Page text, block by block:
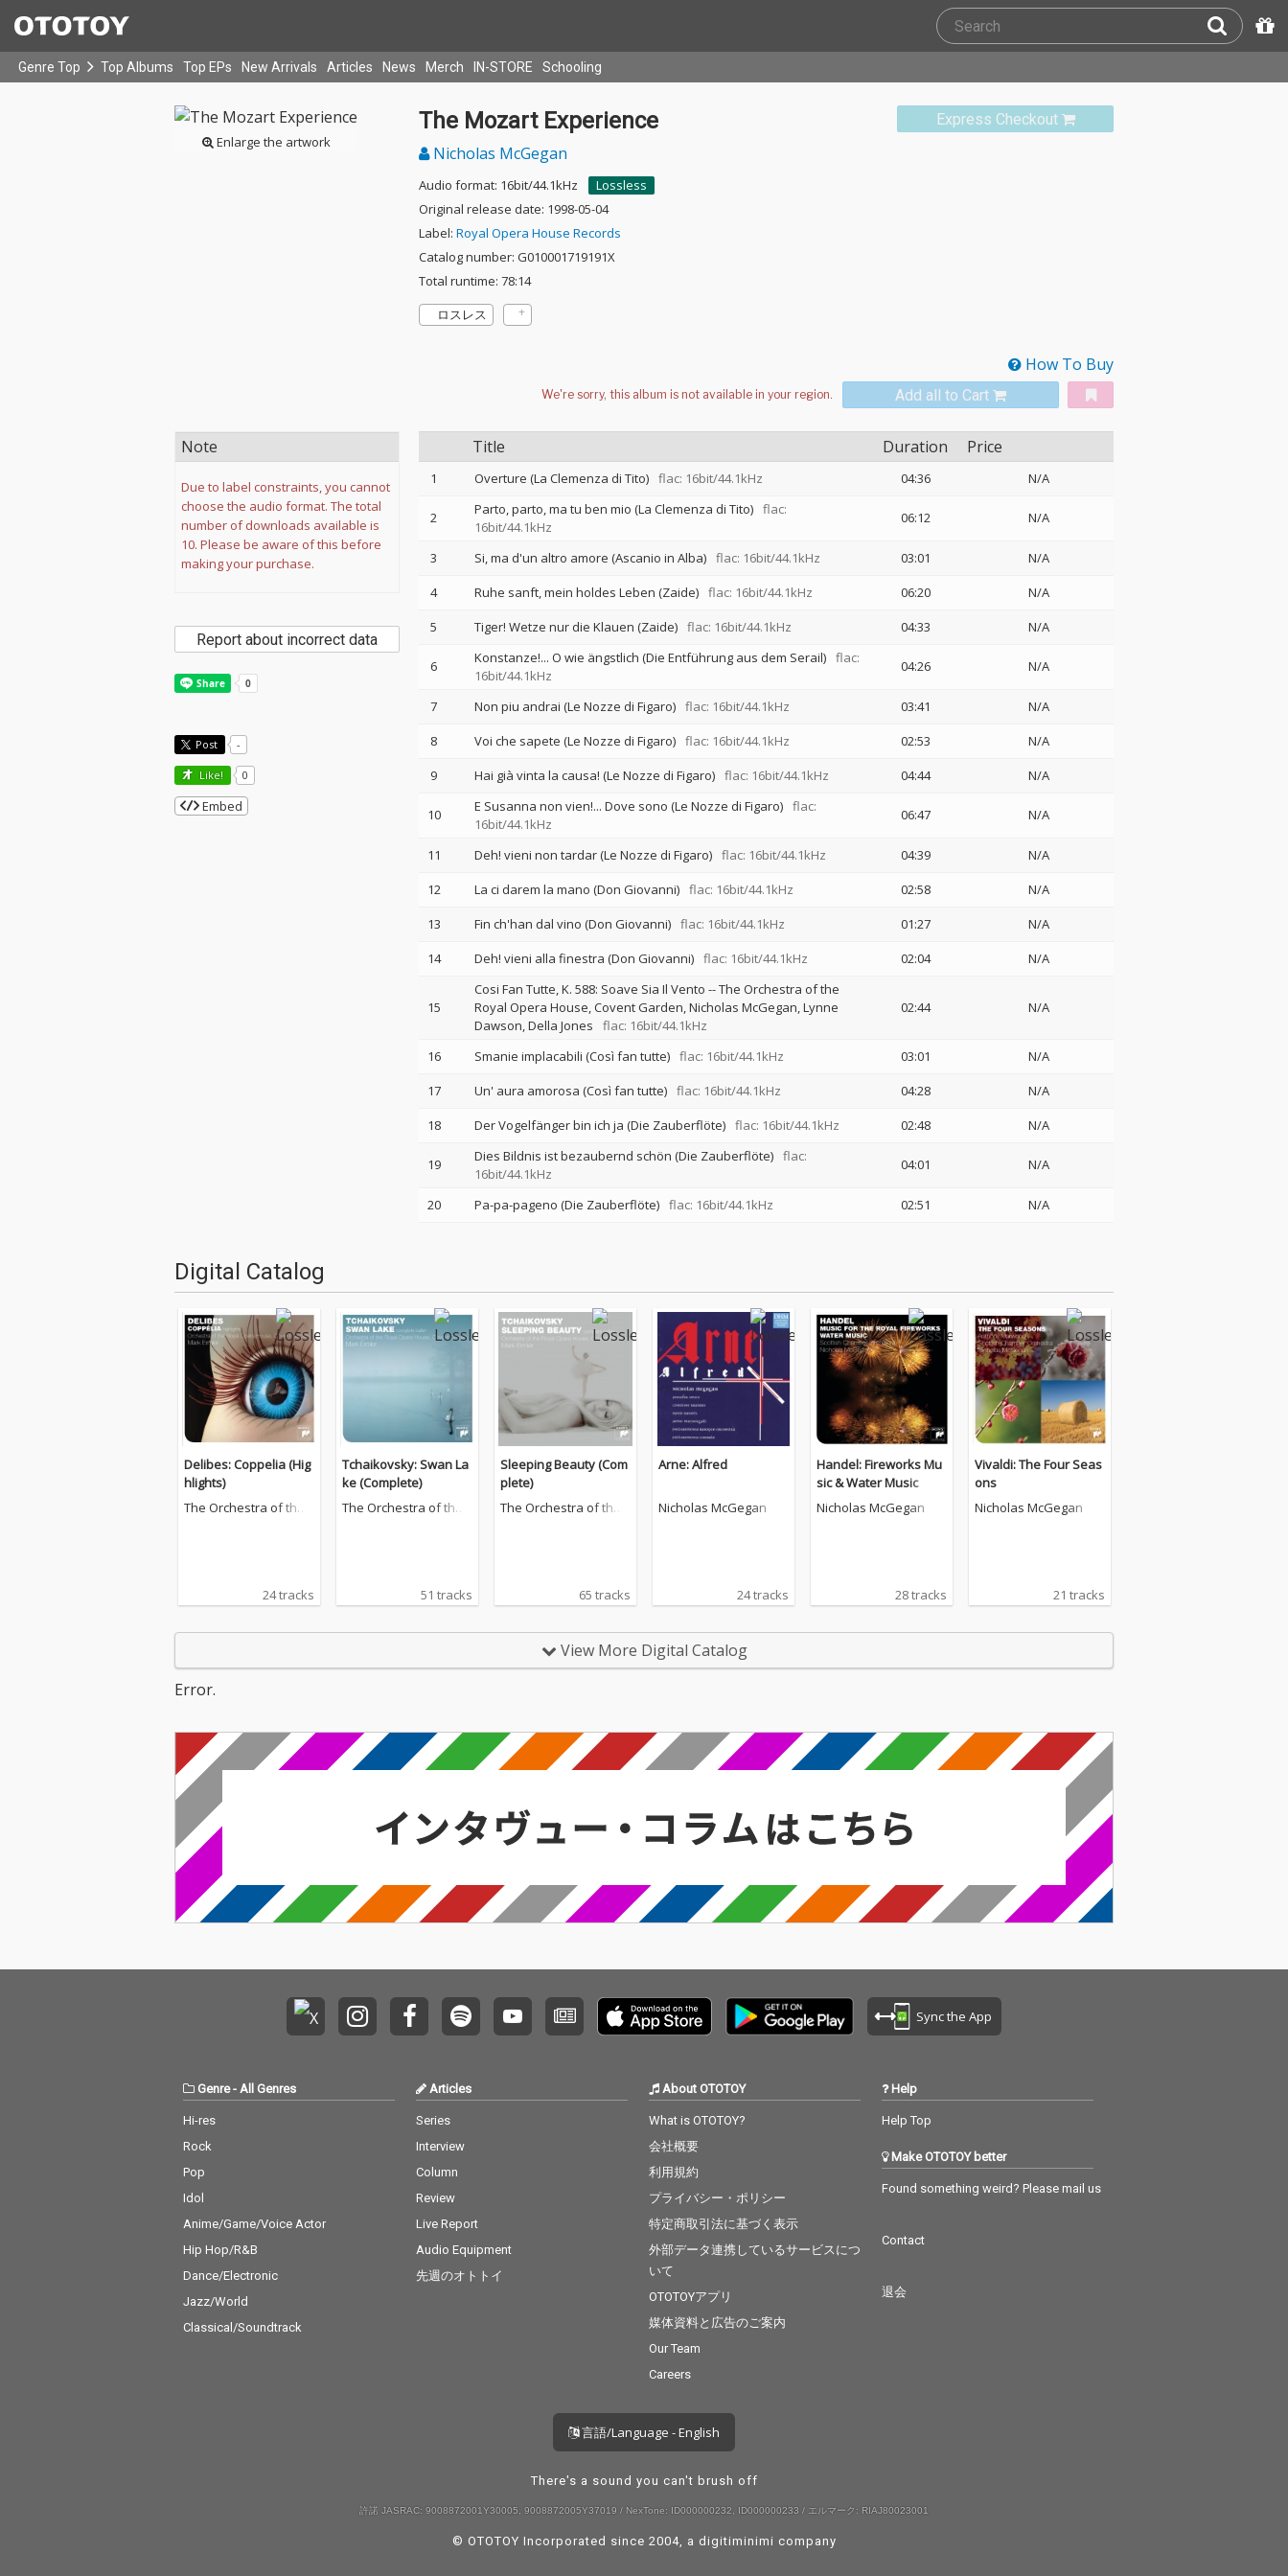
Genre Top Top Albums Top EPs New Arrivals Articles News Merch IN-STORE Schooling
Enlarge the artwork
Express Checkout
The Mozart Experience
Nicholas McGegan
Audio format: 16bit/44.1kHz
Lossless
Original release date: 1998-05-04
Label: Royal Opera House Records
Catalog number: G010001719191X
Total runtime: 78:14
ロスレス
How To Buy
Add all to Cart
Title Duration Price
1 Overture (La Clemenza di Tito) flac: 16bit/44.1kHz 04:36 N/A
2 Parto, parto, ma tu ben mio (La Clemenza di Tito) flac:
16bit/44.1kHz
06:12 N/A
3 Si, ma d'un altro amore (Ascanio in Alba) flac: 16bit/44.1kHz 03:01
N/A
4
Ruhe sanft, mein holdes Leben (Zaide) flac: 16bit/44.1kHz 06:20
N/A
5
Tiger! Wetze nur die Klauen (Zaide) flac: 16bit/44.1kHz 04:33 N/A
6 Konstanze!... O wie ängstlich (Die Entführung aus dem Serail) flac:
16bit/44.1kHz
04:26 N/A
7 Non piu andrai (Le Nozze di Figaro) flac: 16bit/44.1kHz 03:41
N/A
8
Voi che sapete (Le Nozze di Figaro) flac: 16bit/44.1kHz 02:53
N/A
9
Hai già vinta la causa! (Le Nozze di Figaro) flac: 16bit/44.1kHz 04:44 N/A
10 E Susanna non vien!... Dove sono (Le Nozze di Figaro) flac:
16bit/44.1kHz
06:47 N/A
11 Deh! vieni non tardar (Le Nozze di Figaro) flac: 16bit/44.1kHz 04:39
N/A
12
La ci darem la mano (Don Giovanni) flac: 16bit/44.1kHz 02:58
N/A
13
Fin ch'han dal vino (Don Giovanni) flac: 16bit/44.1kHz 01:27
N/A
14
Deh! vieni alla finestra (Don Giovanni) flac: 16bit/44.1kHz 02:04 N/A
15
Cosi Fan Tutte, K. 588: Soave Sia Il Vento --The Orchestra of the
Royal Opera House, Covent Garden Nicholas McGegan Lynne
Dawson Della Jones flac: 16bit/44.1kHz
02:44 N/A
16 Smanie implacabili (Così fan tutte) flac: 16bit/44.1kHz 03:01
N/A
17
Un' aura amorosa (Così fan tutte) flac: 16bit/44.1kHz 04:28
N/A
18
Der Vogelfänger bin ich ja (Die Zauberflöte) flac: 16bit/44.1kHz 02:48 N/A
19 Dies Bildnis ist bezaubernd schön (Die Zauberflöte) flac:
16bit/44.1kHz
04:01 N/A
20 Pa-pa-pageno (Die Zauberflöte) flac: 16bit/44.1kHz 02:51 N/A
Note
Due to label constraints, you cannot
choose the audio format. The total
number of downloads available is
10. Please be aware of this before
making your purchase.
Report about incorrect data
Post -
Like! 0
Embed
Digital Catalog
Delibes: Coppelia (Hig
hlights)
The Orchestra of the
24 tracks
Tchaikovsky: Swan La
ke (Complete)
The Orchestra of the
51 tracks
Sleeping Beauty (Com
plete)
The Orchestra of the
65 tracks
Arne: Alfred
Nicholas McGegan
24 tracks
Handel: Fireworks Mu
sic & Water Music
Nicholas McGegan
28 tracks
Vivaldi: The Four Seas
ons
Nicholas McGegan
21 tracks
View More Digital Catalog
Error.
Sync the App
Genre- All Genres
Hi-res
Rock
Pop
Idol
Anime/Game/Voice Actor
Hip Hop/R&B
Dance/Electronic
Jazz/World
Classical/Soundtrack
Articles
Series
Interview
Column
Review
Live Report
Audio Equipment
先週のオトトイ
About OTOTOY
What is OTOTOY?
会社概要
利用規約
プライバシー・ポリシー
特定商取引法に基づく表示
外部データ連携しているサービスにつ
いて
OTOTOYアプリ
媒体資料と広告のご案内
Our Team
Careers
Help
Help Top
Make OTOTOY better
Found something weird? Please mail us
Contact
退会
言語/Language - English
There's a sound you can't brush off
許諾 JASRAC: 9008872001Y30005, 9008872005Y37019 / NexTone: ID000000232, ID000000233 / エルマーク: RIAJ80023001
© OTOTOY Incorporated since 2004, a digitiminimi company